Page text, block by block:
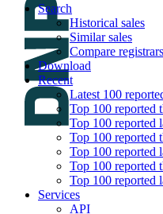
Search
Historical sales
Similar sales
Compare
Download
Recent
Latest 100
Top 100 reported
Top 100 reported
Top 100 reported
Top 100 reported
Top 100 reported
Top 100 reported
Services
API